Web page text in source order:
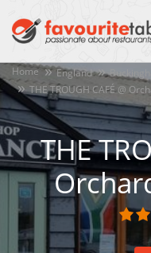
Home England
THE TROUGH CAFÉ @
THE